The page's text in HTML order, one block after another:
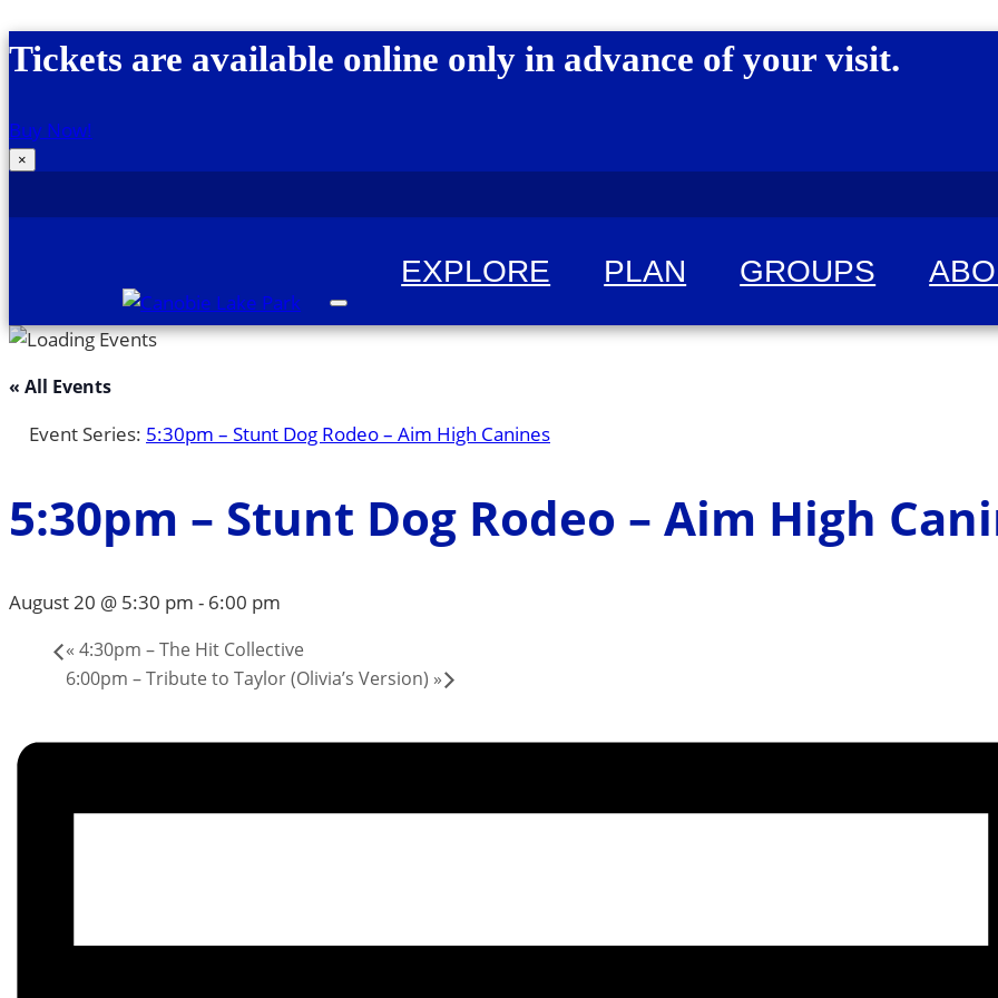
Skip to content
Tickets are available online only in advance of your visit.
Buy Now!
×
Canobie Lake Park
New England Family Amusement Park | Just for fun!
EXPLORE PLAN GROUPS
« All Events
Event Series: 5:30pm – Stunt Dog Rodeo – Aim High Canines
5:30pm – Stunt Dog Rodeo – Aim High
August 20 @ 5:30 pm - 6:00 pm
« 4:30pm – The Hit Collective
6:00pm – Tribute to Taylor (Olivia’s Version) »